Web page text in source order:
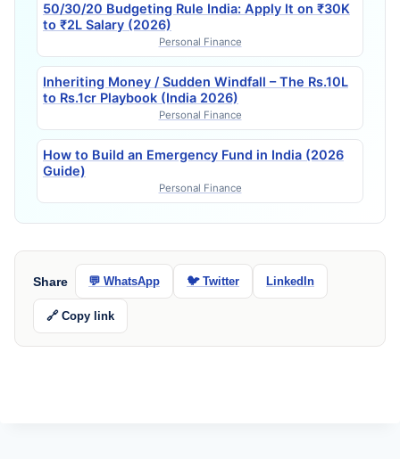
50/30/20 Budgeting Rule India: Apply It on ₹30K
to ₹2L Salary (2026)
Personal Finance
Inheriting Money / Sudden Windfall – The Rs.10L
to Rs.1cr Playbook (India 2026)
Personal Finance
How to Build an Emergency Fund in India (2026
Guide)
Personal Finance
Share 💬 WhatsApp 🐦 Twitter LinkedIn
🔗 Copy link